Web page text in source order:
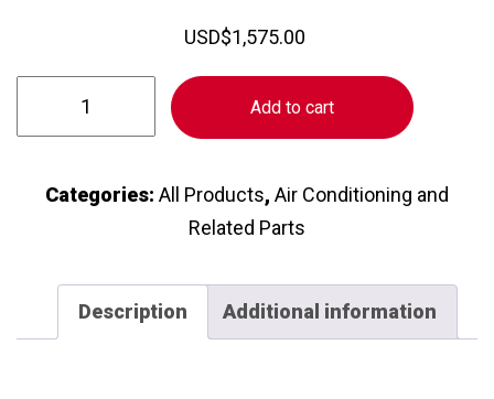
USD$1,575.00
Standalone
Cooling
Add to cart
Categories: All Products, Air Conditioning and
Related Parts
Description Additional information